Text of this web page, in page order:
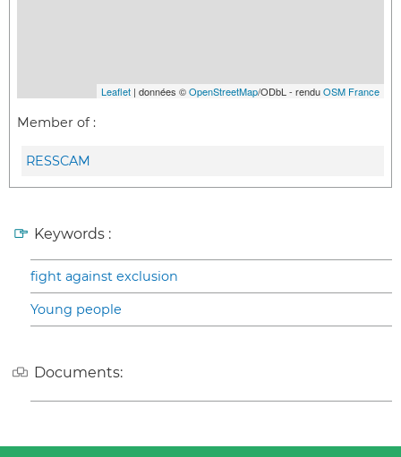
Leaflet | données ©OpenStreetMap/ODbL - renduOSM France
Member of :
RESSCAM
Keywords :
fight against exclusion
Young people
Documents: